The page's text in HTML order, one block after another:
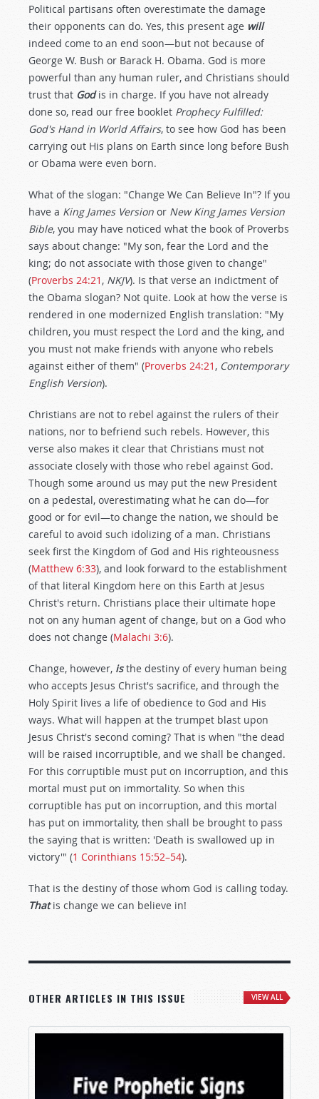
Political partisans often overestimate the damage
their opponents can do. Yes, this present age will
indeed come to an end soon—but not because of
George W. Bush or Barack H. Obama. God is more
powerful than any human ruler, and Christians should
trust that Godis in charge. If you have not already
done so, read our free booklet Prophecy Fulfilled:
God's Hand in World Affairs, to see how God has been
carrying out His plans on Earth since long before Bush
or Obama were even born.
What of the slogan: "Change We Can Believe In"? If you
have a King James Version or New King James Version
Bible, you may have noticed what the book of Proverbs
says about change: "My son, fear the Lord and the
king; do not associate with those given to change"
(Proverbs 24:21 , NKJV). Is that verse an indictment of
the Obama slogan? Not quite. Look at how the verse is
rendered in one modernized English translation: "My
children, you must respect the Lord and the king, and
you must not make friends with anyone who rebels
against either of them" (Proverbs 24:21 , Contemporary
English Version).
Christians are not to rebel against the rulers of their
nations, nor to befriend such rebels. However, this
verse also makes it clear that Christians must not
associate closely with those who rebel against God.
Though some around us may put the new President
on a pedestal, overestimating what he can do—for
good or for evil—to change the nation, we should be
careful to avoid such idolizing of a man. Christians
seek first the Kingdom of God and His righteousness
(Matthew 6:33), and look forward to the establishment
of that literal Kingdom here on this Earth at Jesus
Christ's return. Christians place their ultimate hope
not on any human agent of change, but on a God who
does not change (Malachi 3:6).
Change, however, isthe destiny of every human being
who accepts Jesus Christ's sacrifice, and through the
Holy Spirit lives a life of obedience to God and His
ways. What will happen at the trumpet blast upon
Jesus Christ's second coming? That is when "the dead
will be raised incorruptible, and we shall be changed.
For this corruptible must put on incorruption, and this
mortal must put on immortality. So when this
corruptible has put on incorruption, and this mortal
has put on immortality, then shall be brought to pass
the saying that is written: 'Death is swallowed up in
victory'" (1 Corinthians 15:52–54).
That is the destiny of those whom God is calling today.
Thatis change we can believe in!
OTHER ARTICLES IN THIS ISSUE VIEW ALL